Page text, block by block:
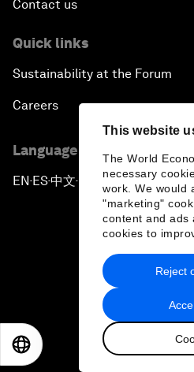
This website
The World
necessary
work. We would
"marketing"
content and ads
cookies to
Reject
Contact us
Quick links
Sustainability at the Forum
Careers
Language editions
EN ▪ES▪中文▪ 日本語
Privacy Policy &
2026 World日本語